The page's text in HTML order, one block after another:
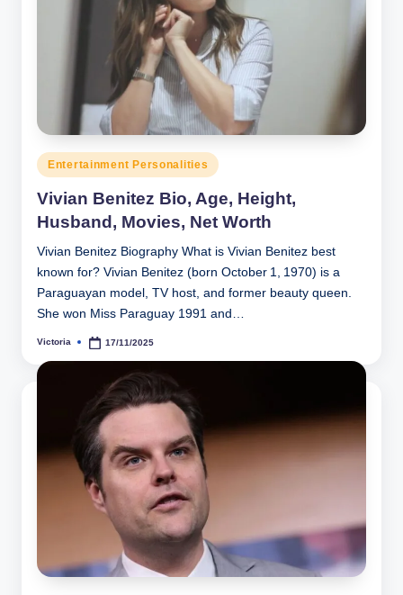
Posted
in
Entertainment Personalities
Vivian Benitez Bio, Age, Height,
Husband, Movies, Net Worth
Vivian Benitez Biography What is Vivian Benitez best
known for? Vivian Benitez (born October 1, 1970) is a
Paraguayan model, TV host, and former beauty queen.
She won Miss Paraguay 1991 and…
Posted
Victoria 17/11/2025